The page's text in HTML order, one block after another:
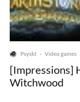
Psyskt · Video games
[Impressions]
Witchwood